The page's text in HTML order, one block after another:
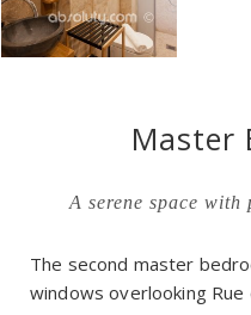
Master
A serene space with
The second master
windows overlooking